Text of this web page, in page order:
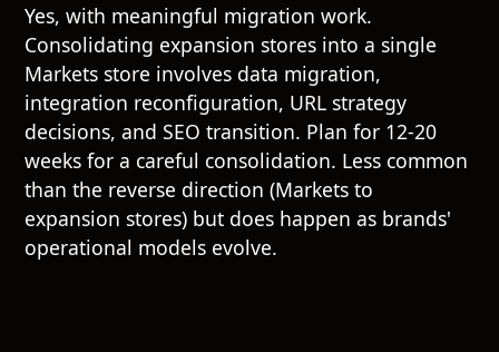
Yes, with meaningful migration work.
Consolidating expansion stores into a single
Markets store involves data migration,
integration reconfiguration, URL strategy
decisions, and SEO transition. Plan for 12-20
weeks for a careful consolidation. Less common
than the reverse direction (Markets to
expansion stores) but does happen as brands'
operational models evolve.